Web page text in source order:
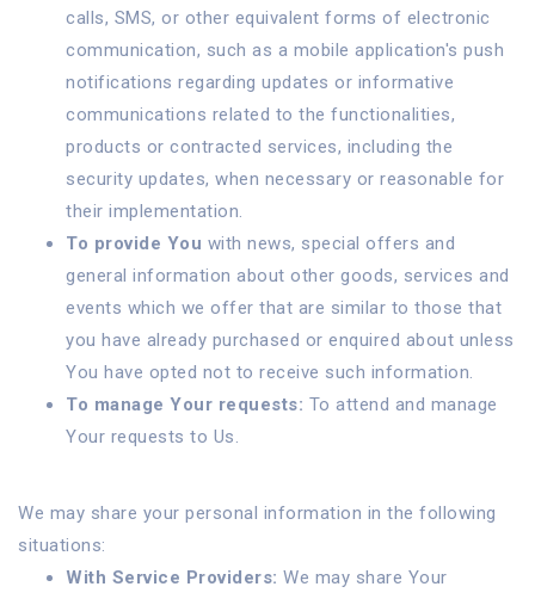
calls, SMS, or other equivalent forms of electronic
communication, such as a mobile application's push
notifications regarding updates or informative
communications related to the functionalities,
products or contracted services, including the
security updates, when necessary or reasonable for
their implementation.
To provide You with news, special offers and
general information about other goods, services and
events which we offer that are similar to those that
you have already purchased or enquired about unless
You have opted not to receive such information.
To manage Your requests: To attend and manage
Your requests to Us.
We may share your personal information in the following
situations:
With Service Providers: We may share Your